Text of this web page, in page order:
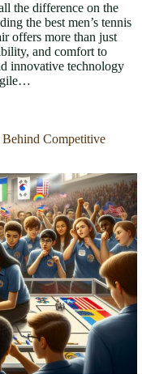
the difference on the
the best men’s tennis
offers more than just
and comfort to
innovative technology
Competitive